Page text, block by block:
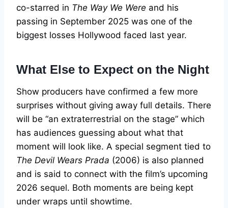
co-starred in The Way We Were and his
passing in September 2025 was one of the
biggest losses Hollywood faced last year.
What Else to Expect on the Night
Show producers have confirmed a few more
surprises without giving away full details. There
will be “an extraterrestrial on the stage” which
has audiences guessing about what that
moment will look like. A special segment tied to
The Devil Wears Prada (2006) is also planned
and is said to connect with the film’s upcoming
2026 sequel. Both moments are being kept
under wraps until showtime.